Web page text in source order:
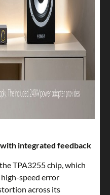
integrated feedback
TPA3255 chip, which
speed error
across its